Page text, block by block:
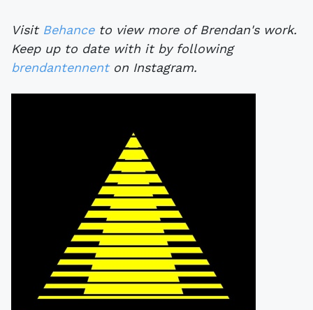
Visit Behanceto view more of Brendan's work.
Keep up to date with it by following
brendantennenton Instagram.